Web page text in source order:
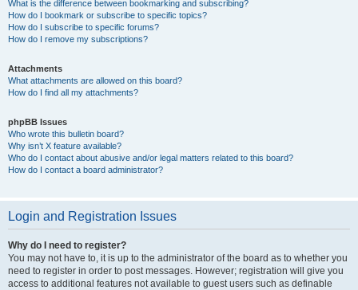
What is the difference between bookmarking and subscribing?
How do I bookmark or subscribe to specific topics?
How do I subscribe to specific forums?
How do I remove my subscriptions?
Attachments
What attachments are allowed on this board?
How do I find all my attachments?
phpBB Issues
Who wrote this bulletin board?
Why isn’t X feature available?
Who do I contact about abusive and/or legal matters related to this board?
How do I contact a board administrator?
Login and Registration Issues
Why do I need to register?
You may not have to, it is up to the administrator of the board as to whether you
need to register in order to post messages. However; registration will give you
access to additional features not available to guest users such as definable